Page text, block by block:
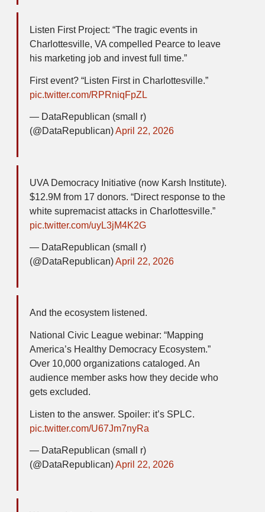
Listen First Project: “The tragic events in
Charlottesville, VA compelled Pearce to leave
his marketing job and invest full time.”
First event? “Listen First in Charlottesville.”
pic.twitter.com/RPRniqFpZL
— DataRepublican (small r)
(@DataRepublican)April 22, 2026
UVA Democracy Initiative (now Karsh Institute).
$12.9M from 17 donors. “Direct response to the
white supremacist attacks in Charlottesville.”
pic.twitter.com/uyL3jM4K2G
— DataRepublican (small r)
(@DataRepublican)April 22, 2026
And the ecosystem listened.
National Civic League webinar: “Mapping
America’s Healthy Democracy Ecosystem.”
Over 10,000 organizations cataloged. An
audience member asks how they decide who
gets excluded.
Listen to the answer. Spoiler: it’s SPLC.
pic.twitter.com/U67Jm7nyRa
— DataRepublican (small r)
(@DataRepublican)April 22, 2026